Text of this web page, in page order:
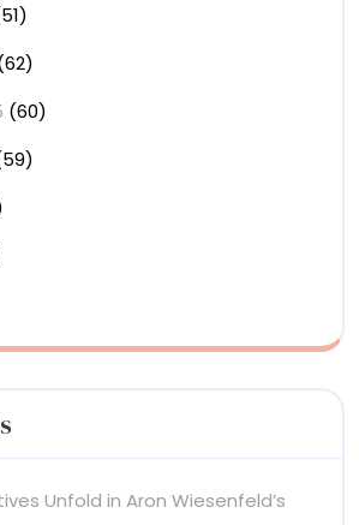
(60)
Unfold in Aron Wiesenfeld’s